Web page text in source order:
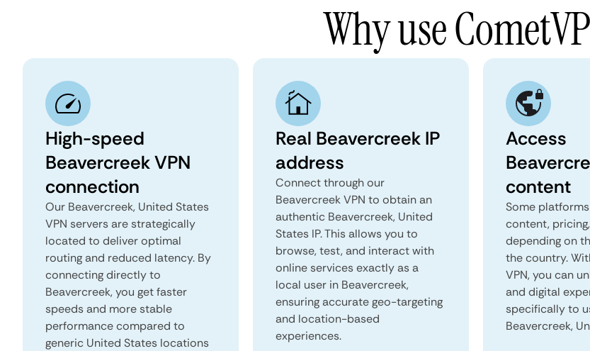
Why use
High-speed
Beavercreek VPN
connection
Our Beavercreek, United States
VPN servers are strategically
located to deliver optimal
routing and reduced latency. By
connecting directly to
Beavercreek, you get faster
speeds and more stable
performance compared to
generic United States locations
Real Beavercreek IP
address
Connect through our
Beavercreek VPN to obtain an
authentic Beavercreek, United
States IP. This allows you to
browse, test, and interact with
online services exactly as a
local user in Beavercreek,
ensuring accurate geo-targeting
and location-based
experiences.
Access
content
Some
content,
depending on
the country.
VPN, you can
and digital
specifically to
Beavercreek,